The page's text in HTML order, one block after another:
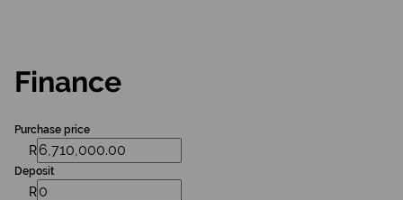
Finance
Purchase price
R
Deposit
R